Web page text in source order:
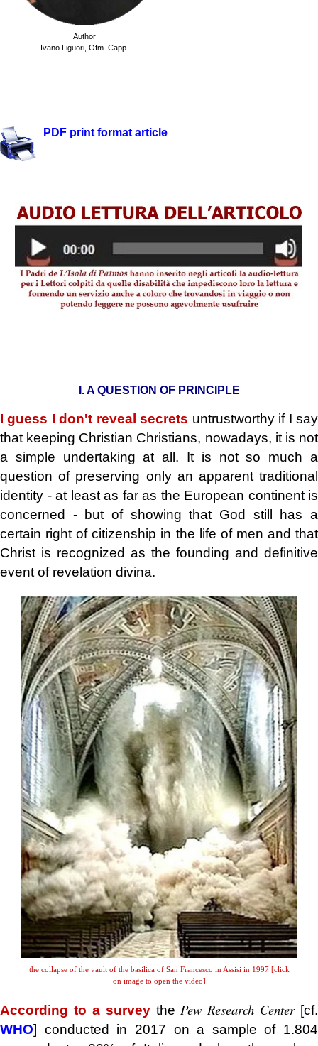
Author
Ivano Liguori, Ofm. Capp.
PDF print format article
I. A QUESTION OF PRINCIPLE
I guess I don't reveal secrets untrustworthy if I say
that keeping Christian Christians, nowadays, it is not
a simple undertaking at all. It is not so much a
question of preserving only an apparent traditional
identity - at least as far as the European continent is
concerned - but of showing that God still has a
certain right of citizenship in the life of men and that
Christ is recognized as the founding and definitive
event of revelation divina.
the collapse of the vault of the basilica of San Francesco in Assisi in 1997 [click
on image to open the video]
According to a surveythe Pew Research Center[cf.
WHO] conducted in 2017 on a sample of 1.804